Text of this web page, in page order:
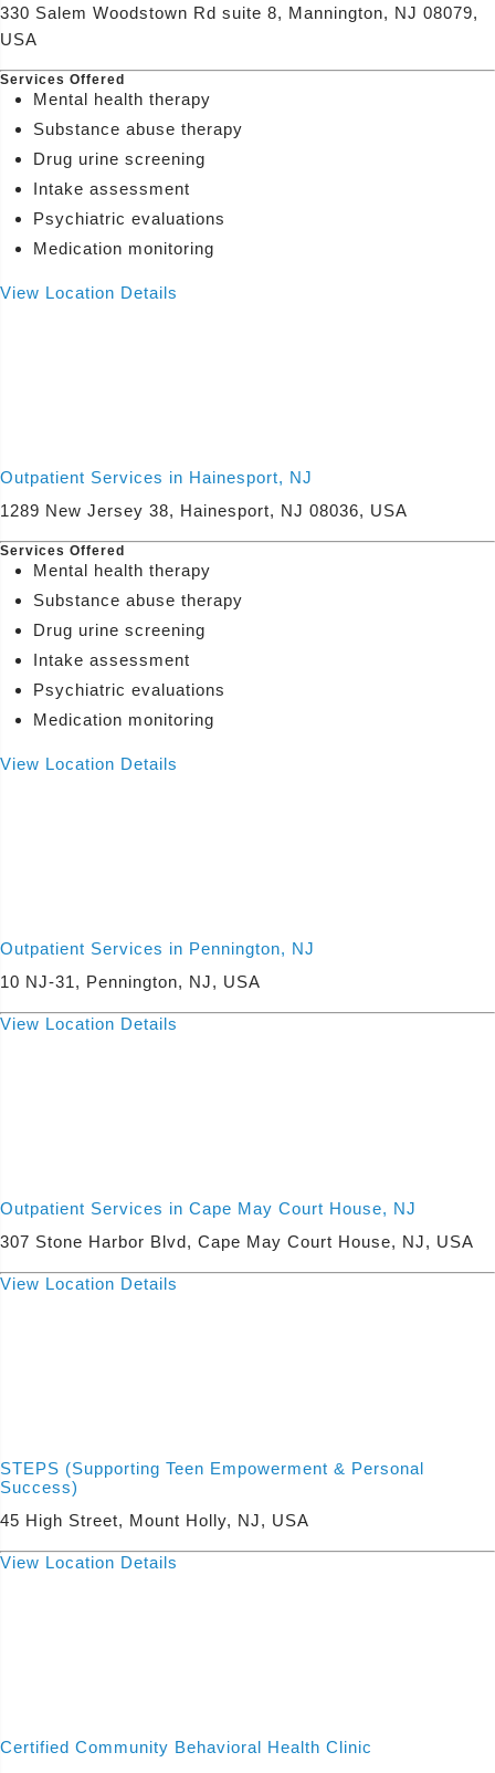
330 Salem Woodstown Rd suite 8, Mannington, NJ 08079,
USA
Services Offered
Mental health therapy
Substance abuse therapy
Drug urine screening
Intake assessment
Psychiatric evaluations
Medication monitoring
View Location Details
Outpatient Services in Hainesport, NJ
1289 New Jersey 38, Hainesport, NJ 08036, USA
Services Offered
Mental health therapy
Substance abuse therapy
Drug urine screening
Intake assessment
Psychiatric evaluations
Medication monitoring
View Location Details
Outpatient Services in Pennington, NJ
10 NJ-31, Pennington, NJ, USA
View Location Details
Outpatient Services in Cape May Court House, NJ
307 Stone Harbor Blvd, Cape May Court House, NJ, USA
View Location Details
STEPS (Supporting Teen Empowerment & Personal
Success)
45 High Street, Mount Holly, NJ, USA
View Location Details
Certified Community Behavioral Health Clinic